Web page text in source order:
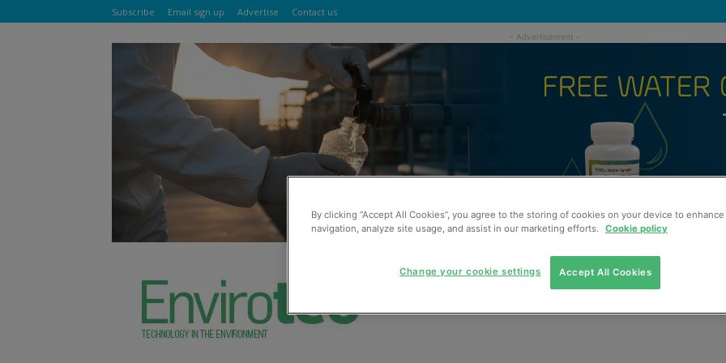
Subscribe Email sign up Advertise Contact us
By clicking “Accept All Cookies”, you agree to the storing of cookies on your device to
navigation, analyze site usage, and assist in our marketing efforts. Cookie policy
Accept All Cookies
Change your cookie settings